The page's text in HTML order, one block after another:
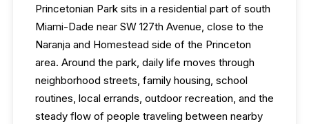
Princetonian Park sits in a residential part of south
Miami-Dade near SW 127th Avenue, close to the
Naranja and Homestead side of the Princeton
area. Around the park, daily life moves through
neighborhood streets, family housing, school
routines, local errands, outdoor recreation, and the
steady flow of people traveling between nearby